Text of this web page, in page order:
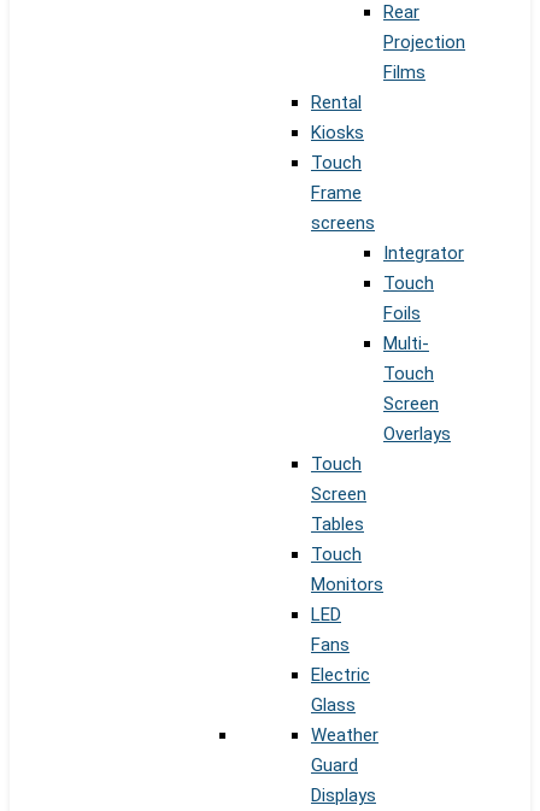
Rear
Projection
Films
Rental
Kiosks
Touch
Frame
screens
Integrator
Touch
Foils
Multi-
Touch
Screen
Overlays
Touch
Screen
Tables
Touch
Monitors
LED
Fans
Electric
Glass
Weather
Guard
Displays